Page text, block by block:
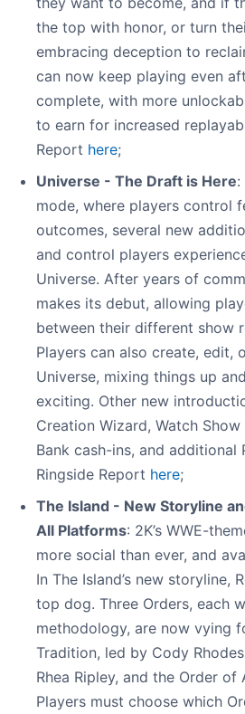
the top with honor, or turn
embracing deception to
can now keep playing even
complete, with more
to earn for increased
Report here;
Universe - The Draft is Here:
mode, where players control
outcomes, several new
and control players
Universe. After years of
makes its debut, allowing
between their different show
Players can also create, edit,
Universe, mixing things up
exciting. Other new
Creation Wizard, Watch
Bank cash-ins, and
Ringside Report here;
The Island - New Storyline
All Platforms: 2K’s WWE-
more social than ever, and
In The Island’s new storyline,
top dog. Three Orders, each
methodology, are now vying
Tradition, led by Cody
Rhea Ripley, and the Order
Players must choose which